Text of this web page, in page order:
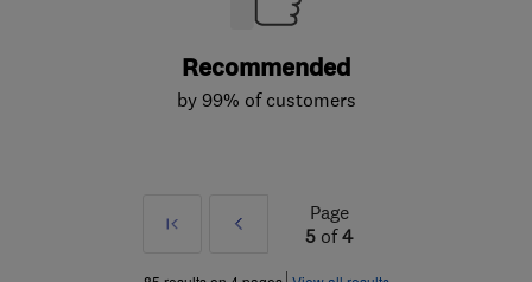
Recommended
by 99% of customers
First
Prev
Page
5 of4